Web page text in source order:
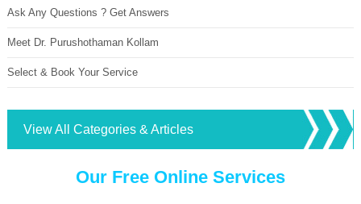
Ask Any Questions ? Get Answers
Meet Dr. Purushothaman Kollam
Select & Book Your Service
View All Categories & Articles
Our Free Online Services